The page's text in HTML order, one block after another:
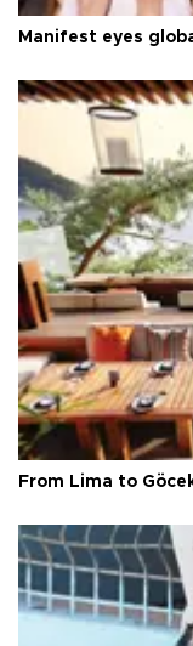
Manifest eyes
From Lima to